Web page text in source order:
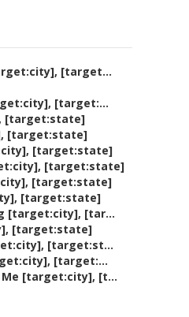
[target...
[target:...
[target:state]
[target:state]
[target:state]
[target:state]
[target:state]
[target:state]
[target:city], [tar...
[target:state]
[target:st...
[target:...
Me [target:city], [t...